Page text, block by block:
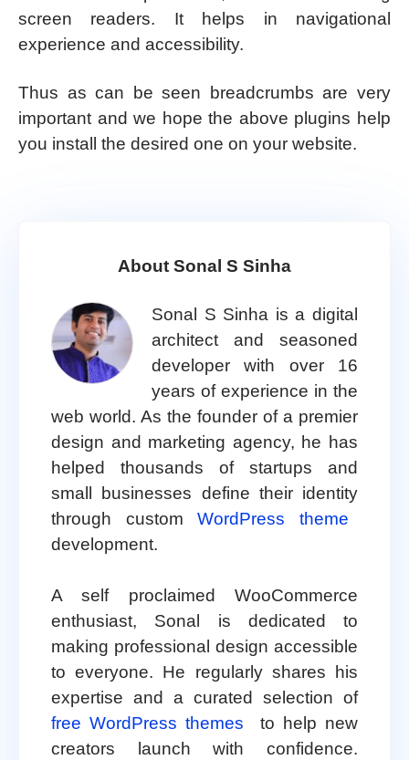
screen readers. It helps in navigational
experience and accessibility.
Thus as can be seen breadcrumbs are very
important and we hope the above plugins help
you install the desired one on your website.
About Sonal S Sinha
Sonal S Sinha is a digital
architect and seasoned
developer with over 16
years of experience in the
web world. As the founder of a premier
design and marketing agency, he has
helped thousands of startups and
small businesses define their identity
through customWordPress theme
development.
A self proclaimed WooCommerce
enthusiast, Sonal is dedicated to
making professional design accessible
to everyone. He regularly shares his
expertise and a curated selection of
free WordPress themes
to help new
creators launch with confidence.